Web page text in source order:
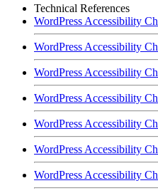
Technical References
WordPress Accessibility
WordPress Accessibility
WordPress Accessibility
WordPress Accessibility
WordPress Accessibility
WordPress Accessibility
WordPress Accessibility